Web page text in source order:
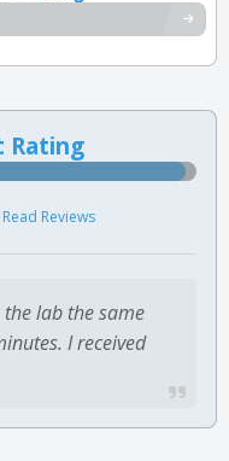
Rating
Read Reviews
the lab the same
I received